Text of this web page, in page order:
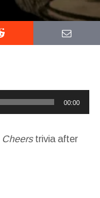
00:00
Cheerstrivia after